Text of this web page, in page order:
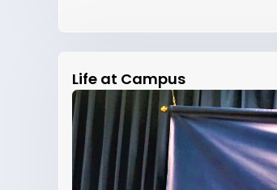
Life at Campus